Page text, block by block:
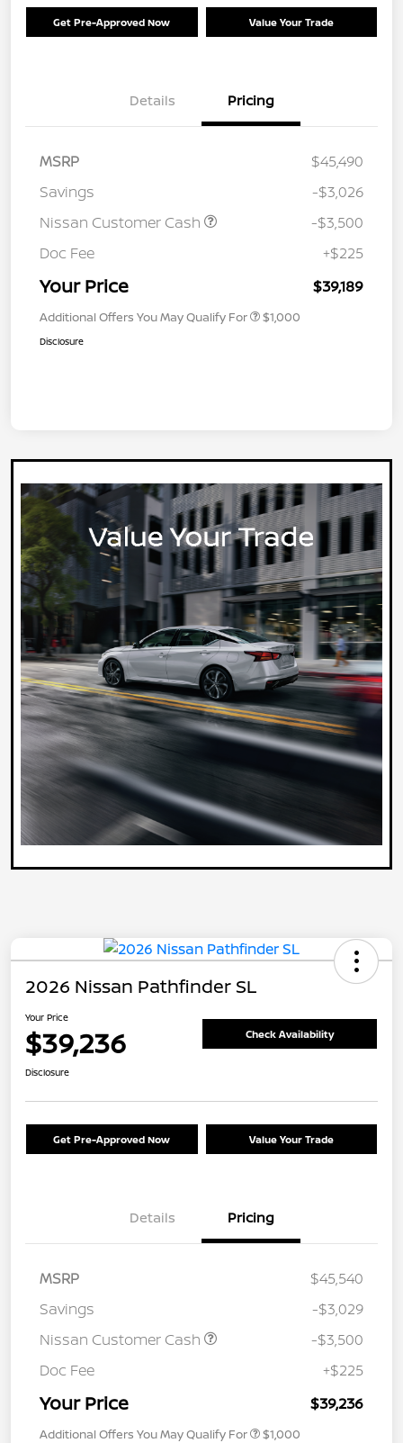
Get Pre-Approved Now Value Your Trade
Details Pricing
MSRP
$45,490
Savings
-$3,026
Nissan Customer Cash
-$3,500
Doc Fee
+$225
Your Price $39,189
Additional Offers You May Qualify For $1,000
Disclosure
2026 Nissan Pathfinder SL
Your Price
$39,236 Check Availability
Disclosure
Get Pre-Approved Now Value Your Trade
Details Pricing
MSRP
$45,540
Savings
-$3,029
Nissan Customer Cash
-$3,500
Doc Fee
+$225
Your Price $39,236
Additional Offers You May Qualify For $1,000